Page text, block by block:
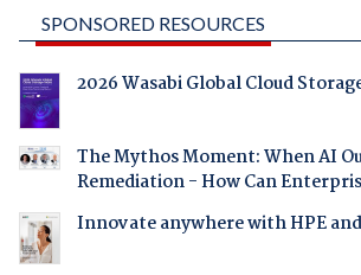
SPONSORED RESOURCES
2026 Wasabi Global Cloud
The Mythos Moment: When AI
Remediation - How Can
Innovate anywhere with HPE